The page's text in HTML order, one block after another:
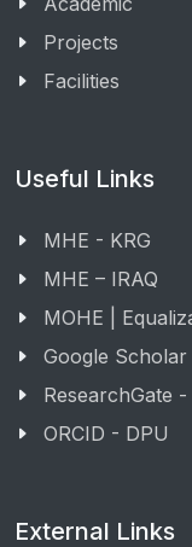
Projects
Facilities
Useful Links
MHE - KRG
MHE – IRAQ
MOHE |
Google Scholar
ResearchGate -
ORCID - DPU
External Links